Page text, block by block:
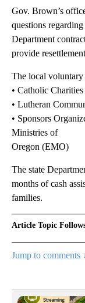
Gov. Brown’s
questions
Department
provide
The local voluntary
• Catholic
• Lutheran
• Sponsors
Ministries of
Oregon (EMO)
The state
months of cash
families.
Article Topic
Jump to comments